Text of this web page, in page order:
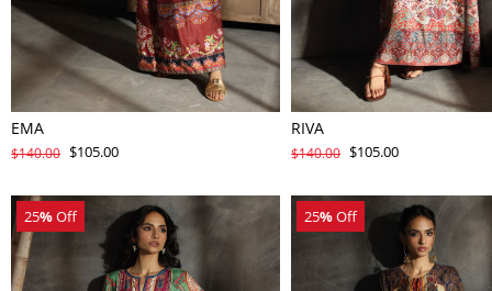
EMA
$140.00 $105.00
RIVA
$140.00 $105.00
25%Off 25%Off